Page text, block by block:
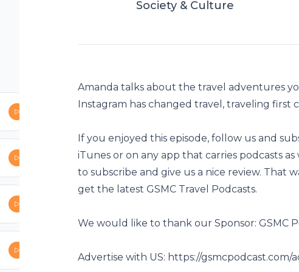
to the show:
to get the
Network
with-us
gsmc-travel-
Society & Culture
Amanda talks about the travel adventures
Instagram has changed travel, traveling first
If you enjoyed this episode, follow us and
iTunes or on any app that carries podcasts
to subscribe and give us a nice review. That
get the latest GSMC Travel Podcasts.
We would like to thank our Sponsor: GSMC
Advertise with US: https://gsmcpodcast.com/